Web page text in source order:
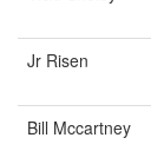
Jr Risen
Bill Mccartney